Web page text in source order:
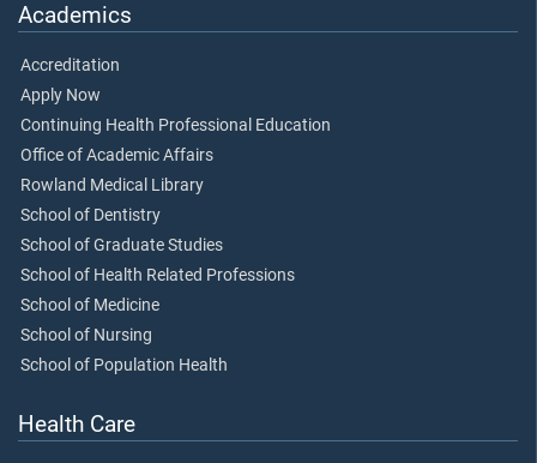
Academics
Accreditation
Apply Now
Continuing Health Professional Education
Office of Academic Affairs
Rowland Medical Library
School of Dentistry
School of Graduate Studies
School of Health Related Professions
School of Medicine
School of Nursing
School of Population Health
Health Care